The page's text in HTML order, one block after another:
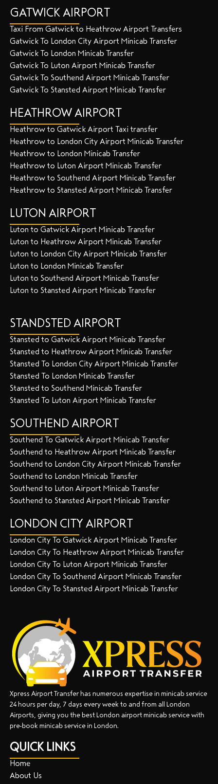
GATWICK AIRPORT
Taxi From Gatwick to Heathrow Airport Transfers
Gatwick To London City Airport Minicab Transfer
Gatwick To London Minicab Transfer
Gatwick To Luton Airport Minicab Transfer
Gatwick To Southend Airport Minicab Transfer
Gatwick To Stansted Airport Minicab Transfer
HEATHROW AIRPORT
Heathrow to Gatwick Airport Taxi transfer
Heathrow to London City Airport Minicab Transfer
Heathrow to London Minicab Transfer
Heathrow to Luton Airport Minicab Transfer
Heathrow to Southend Airport Minicab Transfer
Heathrow to Stansted Airport Minicab Transfer
LUTON AIRPORT
Luton to Gatwick Airport Minicab Transfer
Luton to Heathrow Airport Minicab Transfer
Luton to London City Airport Minicab Transfer
Luton to London Minicab Transfer
Luton to Southend Airport Minicab Transfer
Luton to Stansted Airport Minicab Transfer
STANDSTED AIRPORT
Stansted to Gatwick Airport Minicab Transfer
Stansted to Heathrow Airport Minicab Transfer
Stansted To London City Airport Minicab Transfer
Stansted To London Minicab Transfer
Stansted to Southend Minicab Transfer
Stansted To Luton Airport Minicab Transfer
SOUTHEND AIRPORT
Southend To Gatwick Airport Minicab Transfer
Southend to Heathrow Airport Minicab Transfer
Southend to London City Airport Minicab Transfer
Southend to London Minicab Transfer
Southend to Luton Airport Minicab Transfer
Southend to Stansted Airport Minicab Transfer
LONDON CITY AIRPORT
London City To Gatwick Airport Minicab Transfer
London City To Heathrow Airport Minicab Transfer
London City To Luton Airport Minicab Transfer
London City To Southend Airport Minicab Transfer
London City To Stansted Airport Minicab Transfer
Xpress Airport Transfer has numerous expertise in minicab service
24 hours per day, 7 days every week to and from all London
Airports, giving you the best London airport minicab service with
pre-book minicab service in London.
QUICK LINKS
Home
About Us